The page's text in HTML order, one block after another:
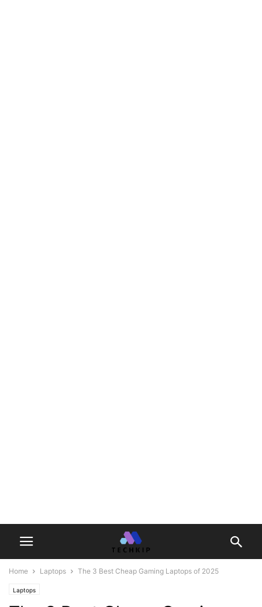
Home Laptops The 3 Best Cheap Gaming Laptops of 2025
Laptops